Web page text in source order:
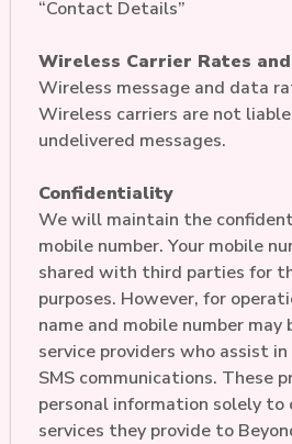
“Contact Details”
Wireless Carrier Rates
Wireless message and data
Wireless carriers are not
undelivered messages.
Confidentiality
We will maintain the
mobile number. Your mobile
shared with third parties for
purposes. However, for
name and mobile number
service providers who assist
SMS communications. These
personal information solely to
services they provide to